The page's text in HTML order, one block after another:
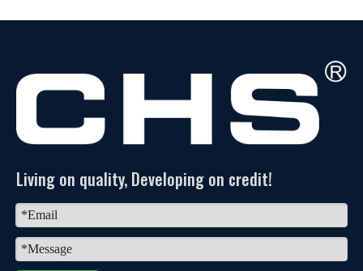
Living on quality, Developing on credit!